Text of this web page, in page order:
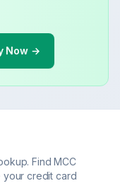
Now →
Find MCC
your credit card